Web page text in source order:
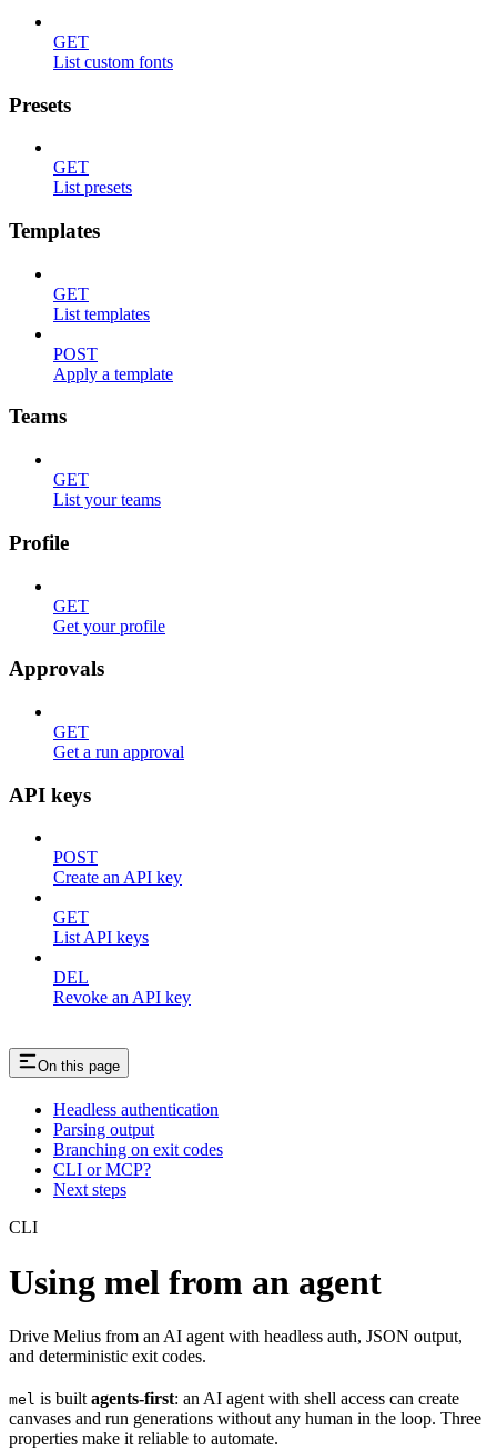
GET
List custom fonts
Presets
GET
List presets
Templates
GET
List templates
POST
Apply a template
Teams
GET
List your teams
Profile
GET
Get your profile
Approvals
GET
Get a run approval
API keys
POST
Create an API key
GET
List API keys
DEL
Revoke an API key
On this page
Headless authentication
Parsing output
Branching on exit codes
CLI or MCP?
Next steps
CLI
Using mel from an agent
Drive Melius from an AI agent with headless auth, JSON output,
and deterministic exit codes.
mel is built agents-first: an AI agent with shell access can create
canvases and run generations without any human in the loop. Three
properties make it reliable to automate.